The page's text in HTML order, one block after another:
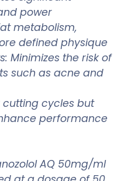
power
metabolism,
defined physique
Minimizes the risk of
such as acne and
cutting cycles but
performance
AQ 50mg/ml